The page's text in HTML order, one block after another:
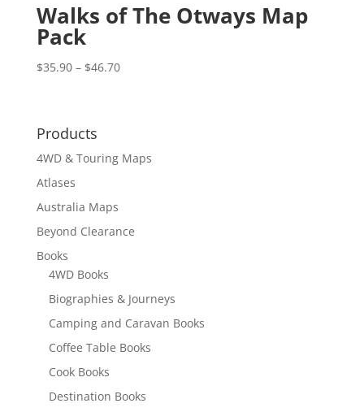
Walks of The Otways Map
Pack
$35.90 – $46.70Price
Products
4WD & Touring Maps
Atlases
Australia Maps
Beyond Clearance
Books
4WD Books
Biographies & Journeys
Camping and Caravan Books
Coffee Table Books
Cook Books
Destination Books